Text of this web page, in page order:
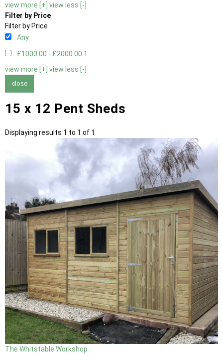
view more [+] view less [-]
Filter by Price
Filter by Price
Any
£1000.00 - £2000.00 1
view more [+] view less [-]
close
15 x 12 Pent Sheds
Displaying results 1 to 1 of 1
The Whitstable Workshop